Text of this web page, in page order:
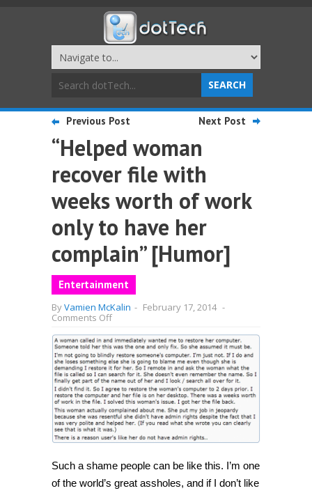
Previous Post Next Post
“Helped woman
recover file with
weeks worth of work
only to have her
complain” [Humor]
Entertainment
ByVamien McKalin - February 17, 2014 -
Comments Offon
woman
recover
file
with
weeks
worth
of
work
only
to
have
complain”
[Humor]
Such a shame people can be like this. I’m one
of the world’s great assholes, and if I don’t like